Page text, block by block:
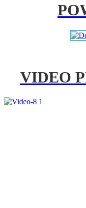
VIDEO